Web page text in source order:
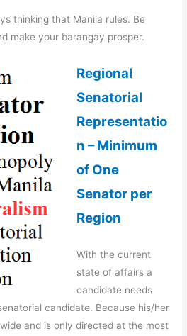
thinking that Manila rules. Be
make your barangay prosper.
Regional
Senatorial
Representatio
n – Minimum
of One
Senator per
Region
With the current
state of affairs a
candidate needs
candidate. Because his/her
and is only directed at the most